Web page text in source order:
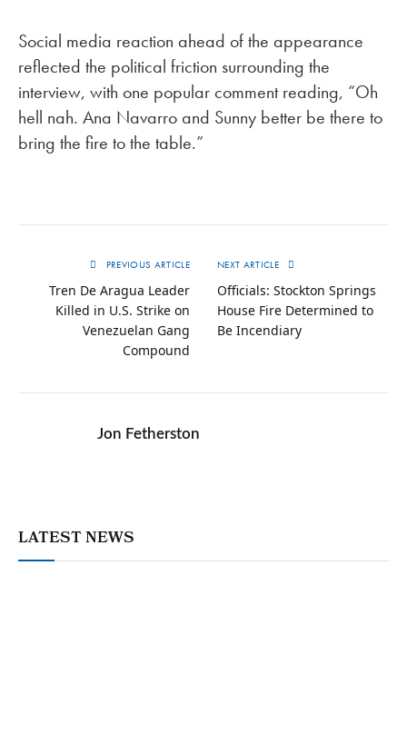
Social media reaction ahead of the appearance
reflected the political friction surrounding the
interview, with one popular comment reading, “Oh
hell nah. Ana Navarro and Sunny better be there to
bring the fire to the table.”
PREVIOUS ARTICLE
Tren De Aragua Leader
Killed in U.S. Strike on
Venezuelan Gang
Compound
NEXT ARTICLE
Officials: Stockton Springs
House Fire Determined to
Be Incendiary
Jon Fetherston
LATEST NEWS